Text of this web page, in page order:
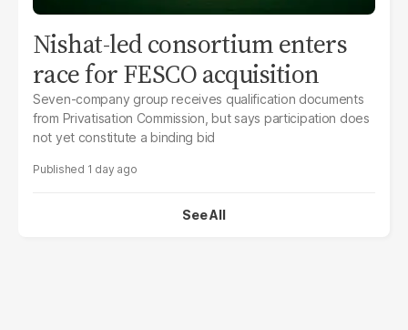
Nishat-led consortium enters
race for FESCO acquisition
Seven-company group receives qualification documents
from Privatisation Commission, but says participation does
not yet constitute a binding bid
1 day ago
See All